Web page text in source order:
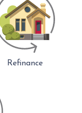
Refinance